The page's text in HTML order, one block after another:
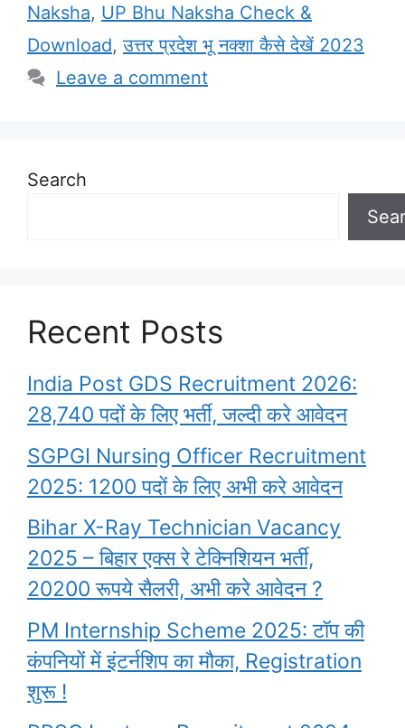
Naksha, UP Bhu Naksha Check &
Download,उत्तर प्रदेश भू नक्शा कैसे देखें 2023
Leave a comment
Search
Recent Posts
India Post GDS Recruitment 2026:
28,740 पदों के लिए भर्ती, जल्दी करे आवेदन
SGPGI Nursing Officer Recruitment
2025: 1200 पदों के लिए अभी करे आवेदन
Bihar X-Ray Technician Vacancy
2025 – बिहार एक्स रे टेक्निशियन भर्ती,
20200 रूपये सैलरी, अभी करे आवेदन ?
PM Internship Scheme 2025: टॉप की
कंपनियों में इंटर्नशिप का मौका, Registration
शुरू !